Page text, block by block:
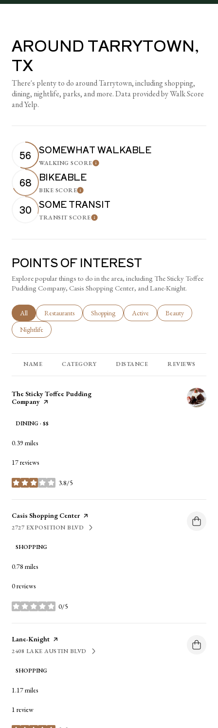
AROUND TARRYTOWN,
TX
There's plenty to do around Tarrytown, including shopping,
dining, nightlife, parks, and more. Data provided by Walk Score
and Yelp.
56 SOMEWHAT WALKABLE
WALKING SCORELearn More
68 BIKEABLE
BIKE SCORELearn More
30 SOME TRANSIT
TRANSIT SCORELearn More
POINTS OF INTEREST
Explore popular things to do in the area, including The Sticky Toffee
Pudding Company, Casis Shopping Center, and Lane-Knight.
Search businesses related to
All Search businesses related to
Restaurants Search businesses related to
Shopping Search businesses related to
Active Search businesses
Beauty
Search businesses related to
Nightlife
NAME CATEGORY DISTANCE REVIEWS
Visit the
The Sticky Toffee Pudding
Company page on Yelp
DINING · $$
0.39 miles
17 reviews
3.8/5
stars
Visit the
Casis Shopping Centerpage on Yelp
SEARCH
2727 EXPOSITION BLVD
ON GOOGLE MAPS
SHOPPING
0.78 miles
0 reviews
0/5
stars
Visit the
Lane-Knight page on Yelp
SEARCH
2408 LAKE AUSTIN BLVD
ON GOOGLE MAPS
SHOPPING
1.17miles
1 review